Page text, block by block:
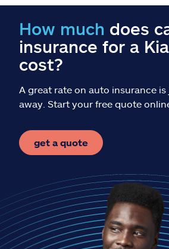
Claims
Help & support
Explore Allstate
Ashburn, VA 20146
How much does
insurance for a
cost?
A great rate on auto insurance
away. Start your free quote
get a quote